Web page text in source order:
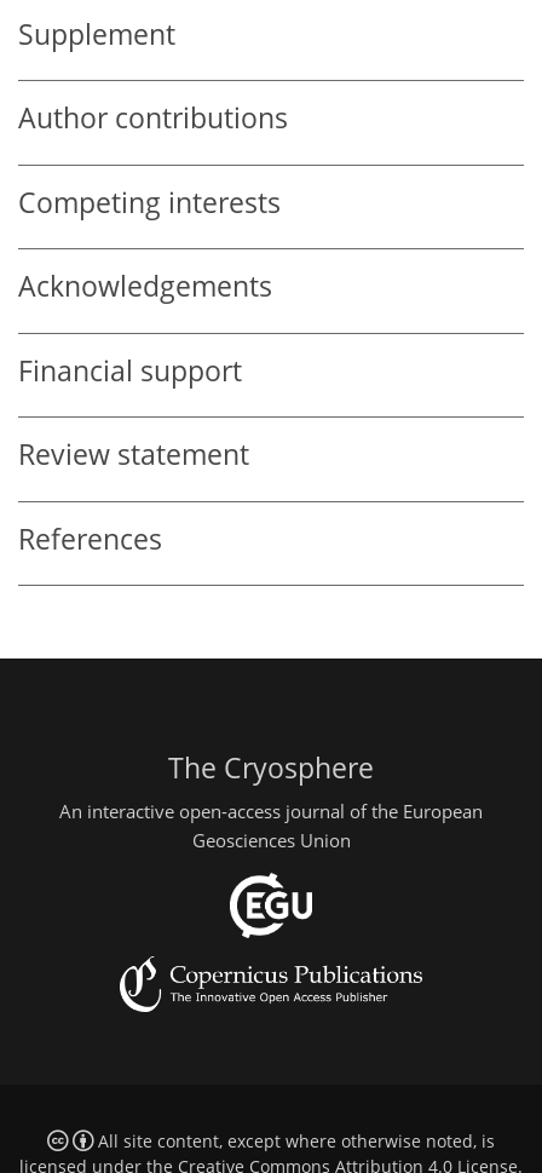
Supplement
Author contributions
Competing interests
Acknowledgements
Financial support
Review statement
References
The Cryosphere
An interactive open-access journal of the European
Geosciences Union
All site content, except where otherwise noted, is
licensed under the Creative Commons Attribution 4.0 License.